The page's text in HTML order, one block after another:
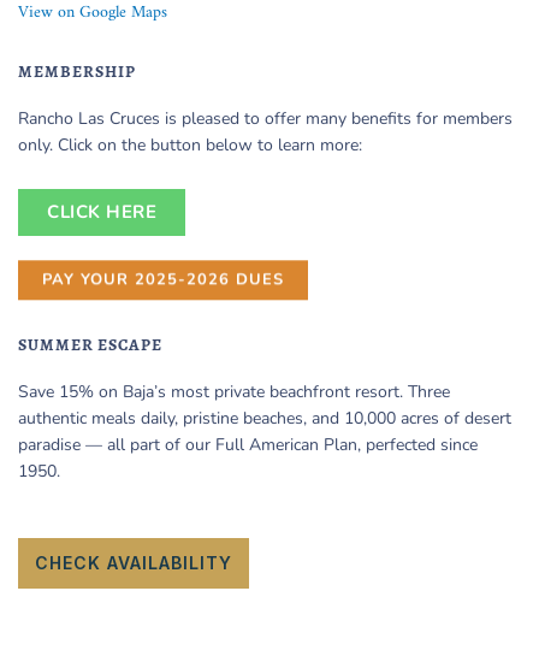
View on Google Maps
MEMBERSHIP
Rancho Las Cruces is pleased to offer many benefits for members
only. Click on the button below to learn more:
CLICK HERE
PAY YOUR 2025-2026 DUES
SUMMER ESCAPE
Save 15% on Baja’s most private beachfront resort. Three
authentic meals daily, pristine beaches, and 10,000 acres of desert
paradise — all part of our Full American Plan, perfected since
1950.
CHECK AVAILABILITY